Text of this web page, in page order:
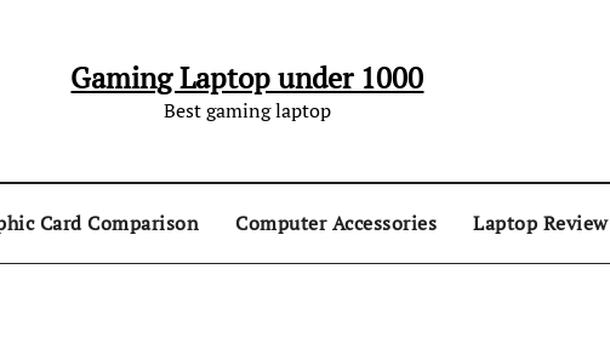
Gaming Laptop under 1000
Best gaming laptop
Card Comparison Computer Accessories Laptop Review